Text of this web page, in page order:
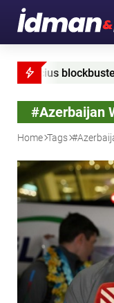
€24m-a-
#Azerbaijan
Home Tags